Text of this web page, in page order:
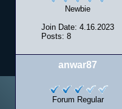
Newbie
Join Date: 4.16.2023
Posts: 8
anwar87
Forum Regular